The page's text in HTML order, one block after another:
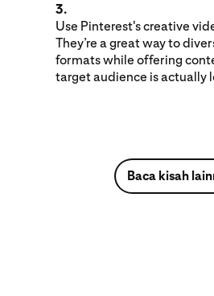
3.
Use Pinterest's creative
They’re a great way to
formats while offering
target audience is actually
Baca kisah